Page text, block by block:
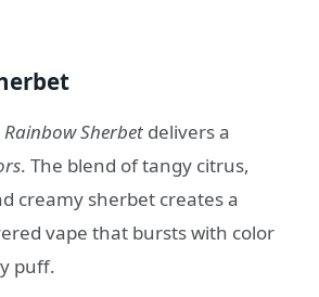
Rainbow Sherbet delivers a
. The blend of tangy citrus,
creamy sherbet creates a
vape that bursts with color
puff.